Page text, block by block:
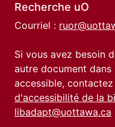
Recherche uO
Courriel :
Si vous avez besoin
autre document dans
accessible,
d'accessibilité de la
libadapt@uottawa.ca